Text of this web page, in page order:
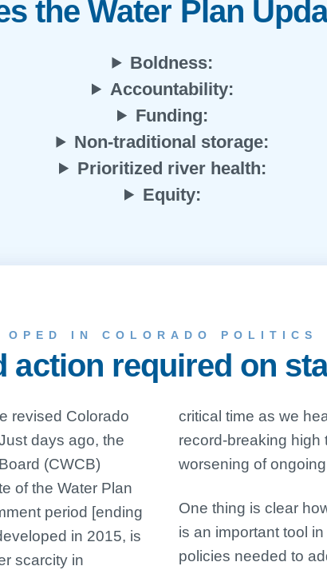
the Water Plan
Boldness:
Accountability:
Funding:
Non-traditional storage:
Prioritized river health:
Equity:
OPED IN COLORADO POLITICS
action required on
revised Colorado
days ago, the
(CWCB)
of the Water Plan
period [ending
in 2015, is
scarcity in
summer of
and forecast
worsening of
One thing is clear
is an important tool
policies needed to